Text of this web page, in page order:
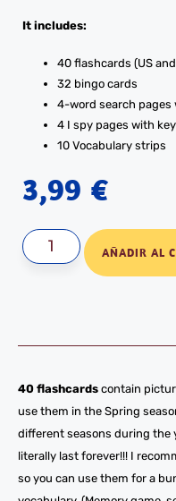
It includes:
40 flashcards (US
32 bingo cards
4-word search pages
4 I spy pages with key
10 Vocabulary strips
3,99 €
AÑADIR AL
40 flashcards contain
use them in the Spring
different seasons during the
literally last forever!!! I
so you can use them for a